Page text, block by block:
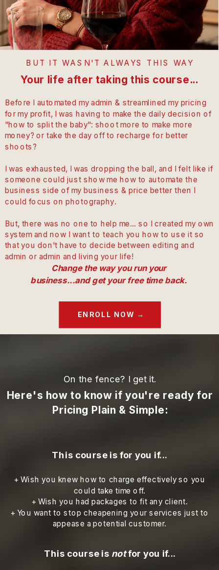
Before I automated my admin & streamlined my pricing
for my profit, I was having to make the daily decision of
"how to split the baby": shoot more to make more
money? or take the day off to recharge for better
shoots?
I was exhausted, I was dropping the ball, and I felt like if
someone could just show me how to automate the
business side of my business & price better then I
could focus on photography.
But, there was no one to help me... so I created my own
system and now I want to teach you how to use it so
that you don't have to decide between editing and
admin or admin and living your life!
Your life after taking this course...
BUT IT WASN'T ALWAYS THIS WAY
Change the way you run your
business...and get your free time back.
ENROLL NOW →
On the fence? I get it.
Here's how to know if you're ready for
Pricing Plain & Simple:
+ Wish you knew how to charge effectively so you
could take time off.
+ Wish you had packages to fit any client.
+ You want to stop cheapening your services just to
appease a potential customer.
This course is for you if...
This course is notfor you if...